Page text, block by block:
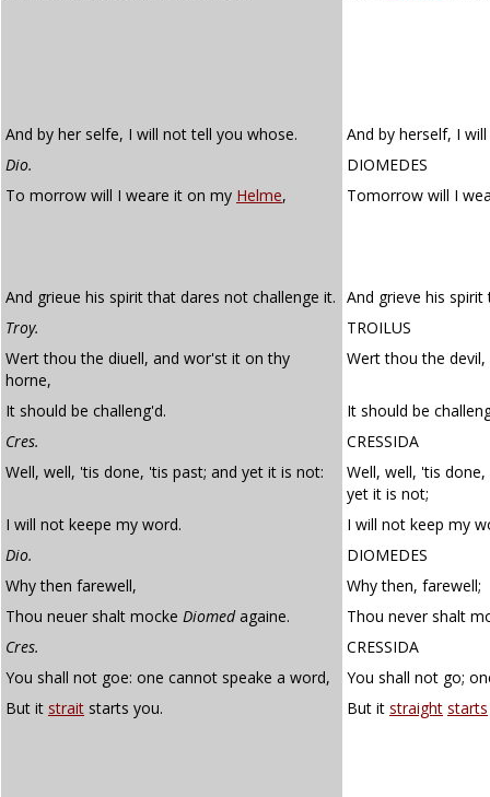
And by her selfe, I will not tell you whose.
And by herself, I
Dio.
DIOMEDES
To morrow will I weare it on my Helme, Tomorrow will I
And grieue his spirit that dares not challenge it. And grieve his
Troy.
TROILUS
Wert thou the diuell, and wor'st it on thy
horne,
Wert thou the
It should be challeng'd.
It should be
Cres.
CRESSIDA
Well, well, 'tis done, 'tis past; and yet it is not:
Well, well, 'tis
yet it is not;
I will not keepe my word.
I will not keep my
Dio.
DIOMEDES
Why then farewell,
Why then, farewell;
Thou neuer shalt mocke Diomedagaine.
Thou never shalt
Cres.
CRESSIDA
You shall not goe: one cannot speake a word,
You shall not go;
But it strait starts you. But it straight starts